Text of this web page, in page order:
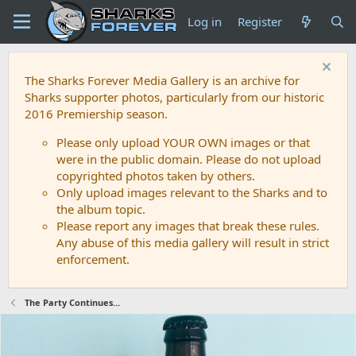
Log in Register
The Sharks Forever Media Gallery is an archive for
Sharks supporter photos, particularly from our historic
2016 Premiership season.
Please only upload YOUR OWN images or that
were in the public domain. Please do not upload
copyrighted photos taken by others.
Only upload images relevant to the Sharks and to
the album topic.
Please report any images that break these rules.
Any abuse of this media gallery will result in strict
enforcement.
The Party Continues...